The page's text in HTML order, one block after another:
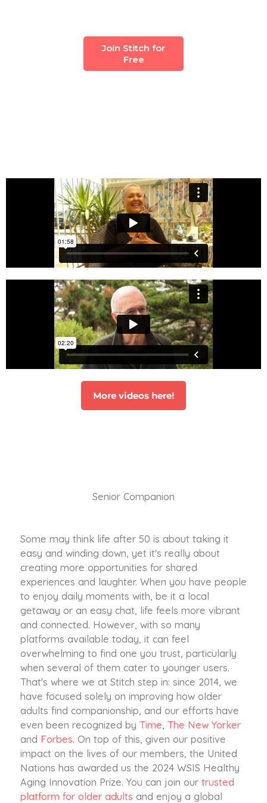
Join Stitch for
Free
More videos here!
Senior Companion
Some may think life after 50 is about taking it
easy and winding down, yet it's really about
creating more opportunities for shared
experiences and laughter. When you have people
to enjoy daily moments with, be it a local
getaway or an easy chat, life feels more vibrant
and connected. However, with so many
platforms available today, it can feel
overwhelming to find one you trust, particularly
when several of them cater to younger users.
That's where we at Stitch step in: since 2014, we
have focused solely on improving how older
adults find companionship, and our efforts have
even been recognized by Time The New Yorker
and Forbes. On top of this, given our positive
impact on the lives of our members, the United
Nations has awarded us the 2024 WSIS Healthy
Aging Innovation Prize. You can join our trusted
platform for older adults and enjoy a global